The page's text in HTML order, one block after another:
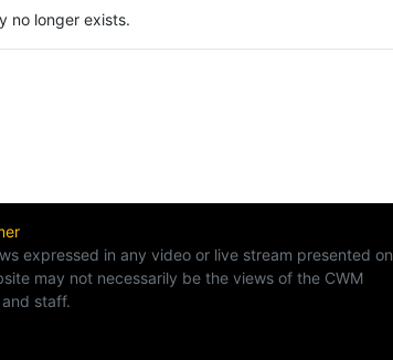
no longer exists.
expressed in any video or live stream presented on
may not necessarily be the views of the CWM
staff.